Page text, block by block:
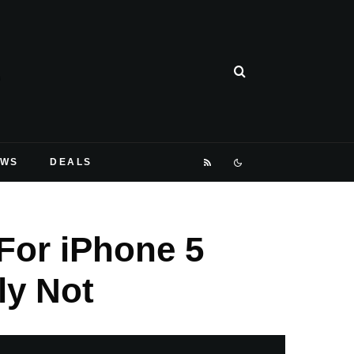
DEALS
iPhone 5
Not